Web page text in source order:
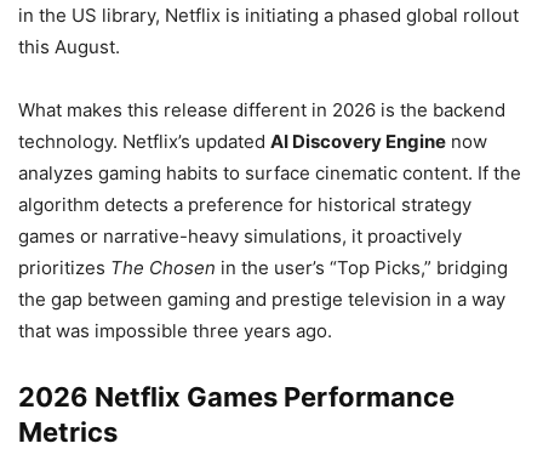
in the US library, Netflix is initiating a phased global rollout
this August.
What makes this release different in 2026 is the backend
technology. Netflix’s updated AI Discovery Engine now
analyzes gaming habits to surface cinematic content. If the
algorithm detects a preference for historical strategy
games or narrative-heavy simulations, it proactively
prioritizes The Chosen in the user’s “Top Picks,” bridging
the gap between gaming and prestige television in a way
that was impossible three years ago.
2026 Netflix Games Performance
Metrics